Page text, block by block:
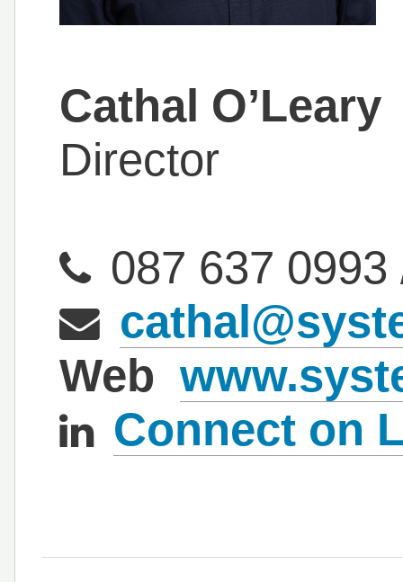
Cathal O’Leary
Director
087 637 0993
Web
Connect on